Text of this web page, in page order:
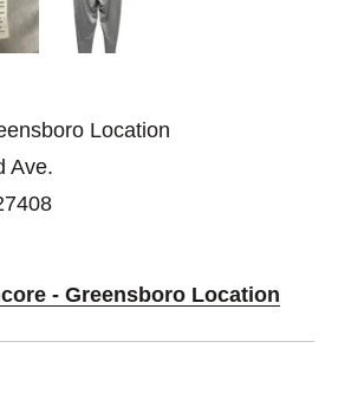
Location
Ave.
- Greensboro Location